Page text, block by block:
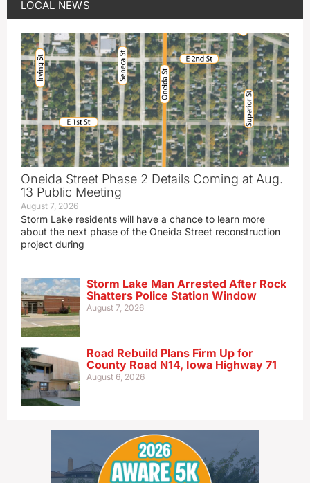
LOCAL NEWS
Oneida Street Phase 2 Details Coming at Aug.
13 Public Meeting
August 7, 2026
Storm Lake residents will have a chance to learn more
about the next phase of the Oneida Street reconstruction
project during
Storm Lake Man Arrested After Rock
Shatters Police Station Window
August 7, 2026
Road Rebuild Plans Firm Up for
County Road N14, Iowa Highway 71
August 6, 2026